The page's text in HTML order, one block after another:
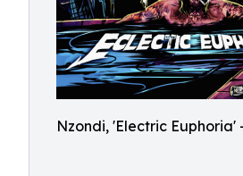
Nzondi, 'Electric Euphoria'